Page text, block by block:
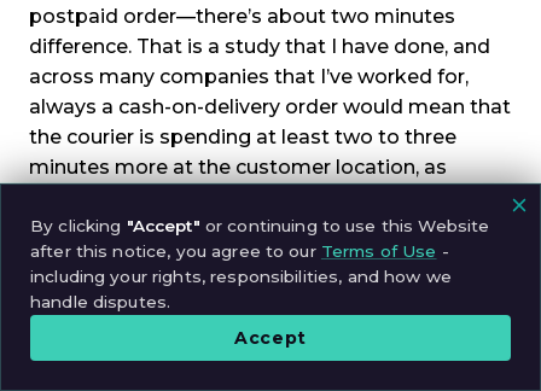
postpaid order—there’s about two minutes
difference. That is a study that I have done, and
across many companies that I’ve worked for,
always a cash-on-delivery order would mean that
the courier is spending at least two to three
minutes more at the customer location, as
So, you know, this is the real difference—the
additional two to three minutes that the courier
is at the customer location. Within that window, if
they develop a friendship, they can do that.
By clicking "Accept" or continuing to use this Website
after this notice, you agree to our Terms of Use -
including your rights, responsibilities, and how we
handle disputes.
Accept